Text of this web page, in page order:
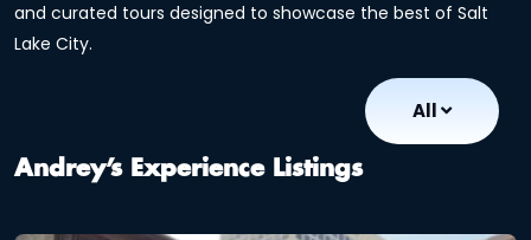
and curated tours designed to showcase the best of Salt
Lake City.
All
Andrey’s Experience Listings